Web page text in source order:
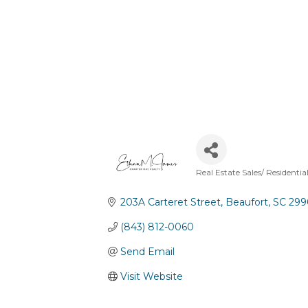
Real Estate Sales/ Residential
203A Carteret Street Beaufort SC
(843) 812-0060
Send Email
Visit Website